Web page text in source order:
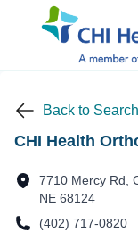
Back to Search
CHI Health
7710 Mercy Rd,
NE 68124
(402) 717-0820